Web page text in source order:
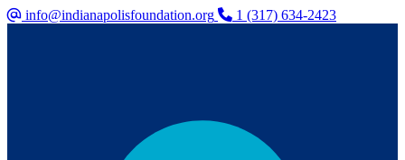
info@indianapolisfoundation.org 1 (317) 634-2423